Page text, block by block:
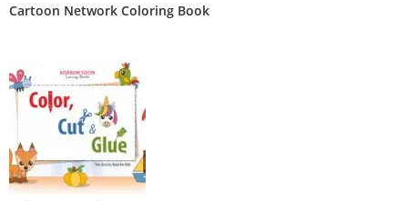
Cartoon Network Coloring Book